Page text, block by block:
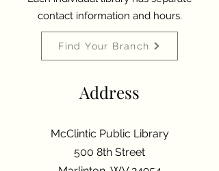
contact information and hours.
Find Your Branch
Address
McClintic Public Library
500 8th Street